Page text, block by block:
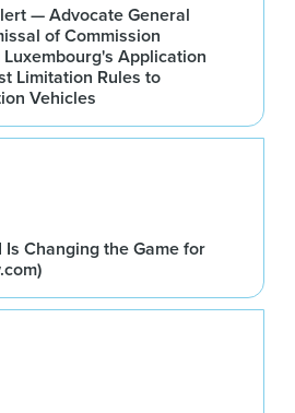
— Advocate General
of Commission
Application
Limitation Rules to
Vehicles
Changing the Game for